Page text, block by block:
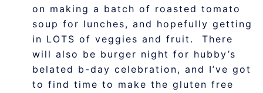
on making a batch of roasted tomato
soup for lunches, and hopefully getting
in LOTS of veggies and fruit. There
will also be burger night for hubby’s
belated b-day celebration, and I’ve got
to find time to make the gluten free